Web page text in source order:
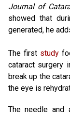
Journal of
showed that
generated, he
The first study
cataract surgery
break up the
the eye is
The needle and